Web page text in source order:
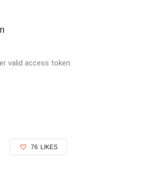
valid access token.
76 LIKES